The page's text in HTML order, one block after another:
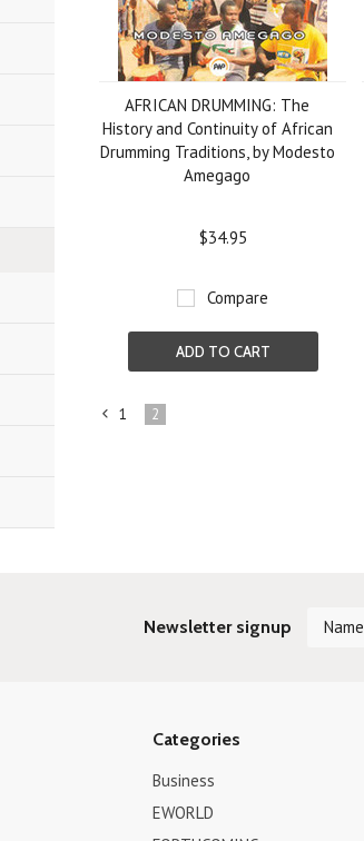
AFRICAN DRUMMING: The
History and Continuity of African
Drumming Traditions, by Modesto
Amegago
$34.95
Compare
ADD TO CART
1 2
Newsletter signup
Categories
Business
EWORLD